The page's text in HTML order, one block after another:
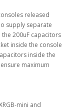
released
supply separate
the 200uF capacitors
inside the console
inside the
maximum
mini and